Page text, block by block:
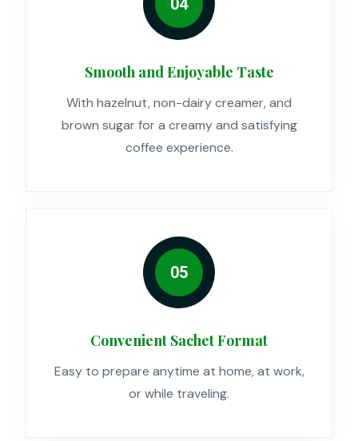
04
Smooth and Enjoyable Taste
With hazelnut, non-dairy creamer, and
brown sugar for a creamy and satisfying
coffee experience.
05
Convenient Sachet Format
Easy to prepare anytime at home, at work,
or while traveling.